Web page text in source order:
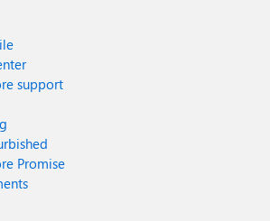
support
Promise